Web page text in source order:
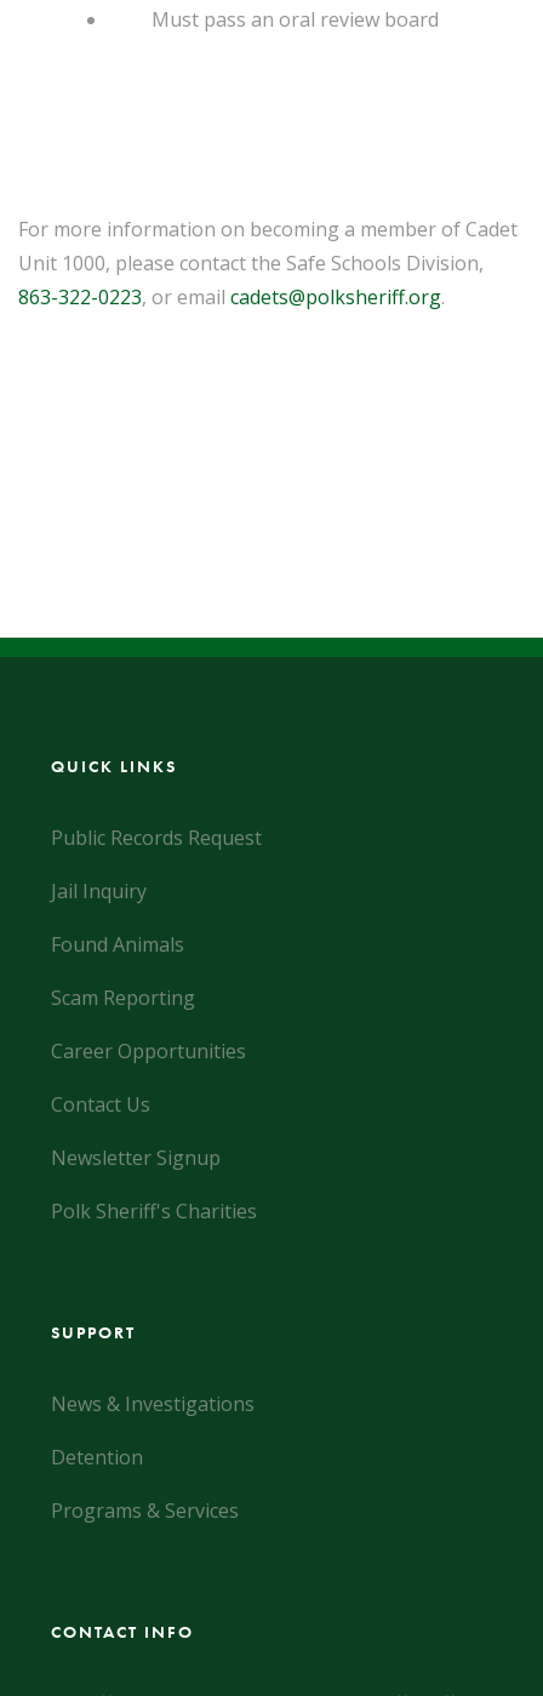
Must pass an oral review board
For more information on becoming a member of Cadet
Unit 1000, please contact the Safe Schools Division,
863-322-0223, or email cadets@polksheriff.org.
QUICK LINKS
Public Records Request
Jail Inquiry
Found Animals
Scam Reporting
Career Opportunities
Contact Us
Newsletter Signup
Polk Sheriff's Charities
SUPPORT
News & Investigations
Detention
Programs & Services
CONTACT INFO